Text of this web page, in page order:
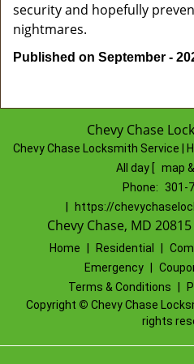
security and hopefully
nightmares.
Published on September -
Chevy Chase
Chevy Chase Locksmith Service |
All day
map
Phone:
301-
https://
Chevy Chase, MD 20815
Home Residential
Emergency
Terms & Conditions
Copyright © Chevy Chase
rights